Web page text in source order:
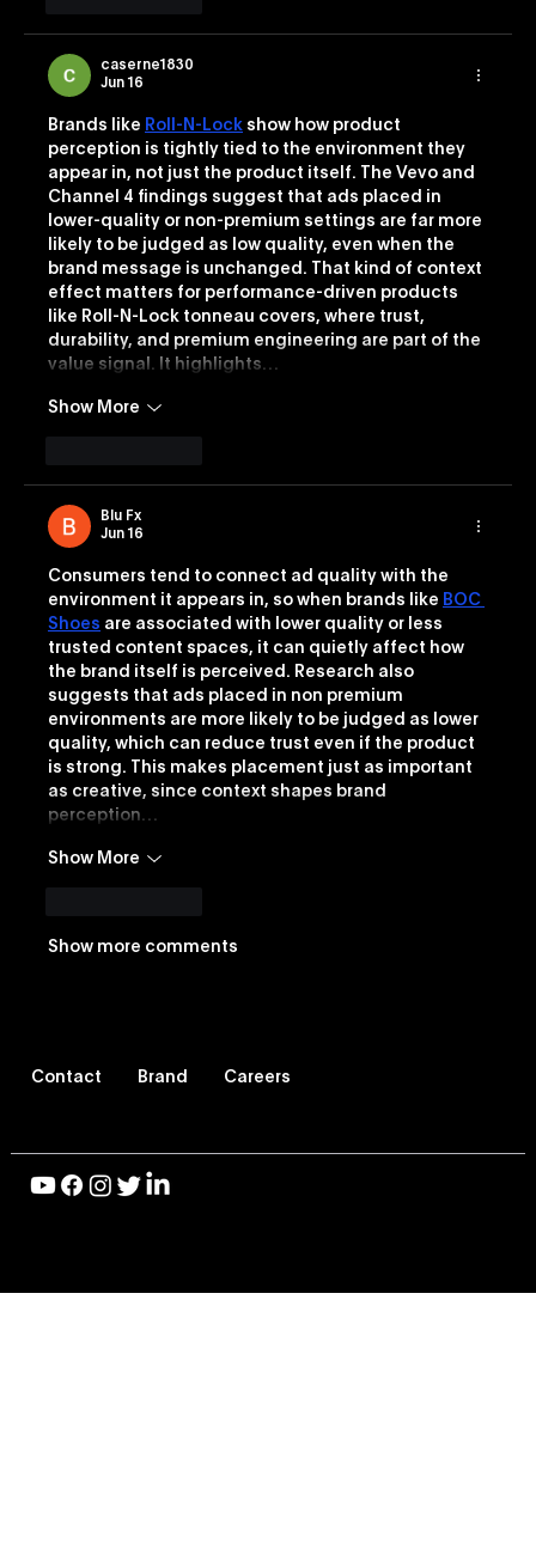
caserne1830
Jun 16
Brands like Roll-N-Lock show how product
perception is tightly tied to the environment they
appear in, not just the product itself. The Vevo and
Channel 4 findings suggest that ads placed in
lower-quality or non-premium settings are far more
likely to be judged as low quality, even when the
brand message is unchanged. That kind of context
effect matters for performance-driven products
like Roll-N-Lock tonneau covers, where trust,
durability, and premium engineering are part of the
value signal. It highlights…
Show More
Blu Fx
Jun 16
Consumers tend to connect ad quality with the
environment it appears in, so when brands like BOC
Shoes are associated with lower quality or less
trusted content spaces, it can quietly affect how
the brand itself is perceived. Research also
suggests that ads placed in non premium
environments are more likely to be judged as lower
quality, which can reduce trust even if the product
is strong. This makes placement just as important
as creative, since context shapes brand
perception…
Show More
Show more comments
Contact Brand Careers